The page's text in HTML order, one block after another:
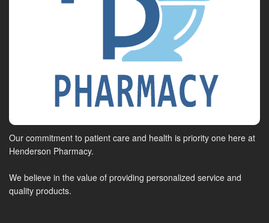
Our commitment to patient care and health is priority one here at
Henderson Pharmacy.
We believe in the value of providing personalized service and
quality products.